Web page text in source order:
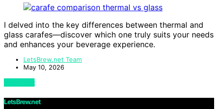
I delved into the key differences between thermal and
glass carafes—discover which one truly suits your needs
and enhances your beverage experience.
LetsBrew.net Team
May 10, 2026
View Post
LetsBrew.net